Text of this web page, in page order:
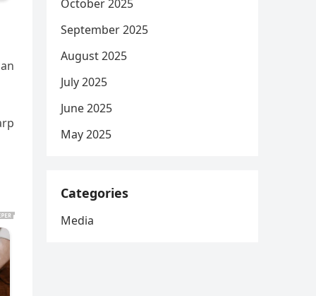
October 2025
September 2025
August 2025
July 2025
June 2025
May 2025
Categories
Media